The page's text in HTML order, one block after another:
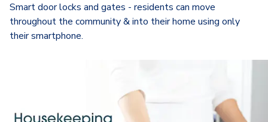
Smart door locks and gates - residents can move
throughout the community & into their home using only
their smartphone.